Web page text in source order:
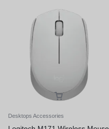
Desktops Accessories